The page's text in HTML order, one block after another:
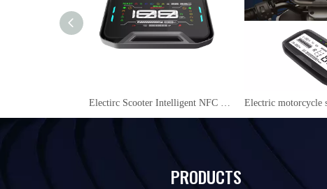
Electirc Scooter Intelligent NFC 48V/60V/72V LCD Display instrument YL09
PRODUCTS